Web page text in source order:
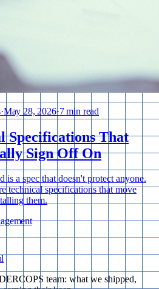
·May 28, 2026·7 min read
Specifications That
Sign Off On
is a spec that doesn't protect anyone.
technical specifications that move
them.
team: what we shipped,